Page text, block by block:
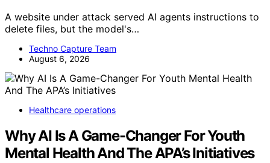
A website under attack served AI agents instructions to
delete files, but the model's…
Techno Capture Team
August 6, 2026
Healthcare operations
Why AI Is A Game-Changer For Youth
Mental Health And The APA’s Initiatives